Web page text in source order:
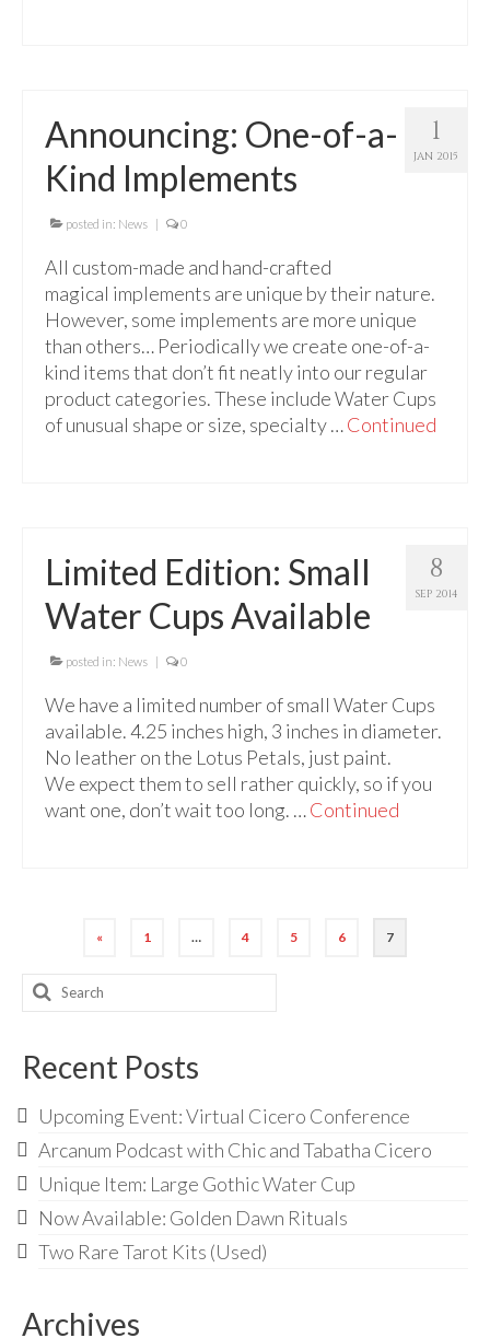
1
JAN 2015
Announcing: One-of-a-
Kind Implements
posted in: News | 0
All custom-made and hand-crafted
magical implements are unique by their nature.
However, some implements are more unique
than others… Periodically we create one-of-a-
kind items that don’t fit neatly into our regular
product categories. These include Water Cups
of unusual shape or size, specialty …Continued
8
SEP 2014
Limited Edition: Small
Water Cups Available
posted in: News | 0
We have a limited number of small Water Cups
available. 4.25 inches high, 3 inches in diameter.
No leather on the Lotus Petals, just paint.
We expect them to sell rather quickly, so if you
want one, don’t wait too long. …Continued
Posts
pagination
« 1 … 4 5 6 7
Search
for:
Recent Posts
Upcoming Event: Virtual Cicero Conference
Arcanum Podcast with Chic and Tabatha Cicero
Unique Item: Large Gothic Water Cup
Now Available: Golden Dawn Rituals
Two Rare Tarot Kits (Used)
Archives